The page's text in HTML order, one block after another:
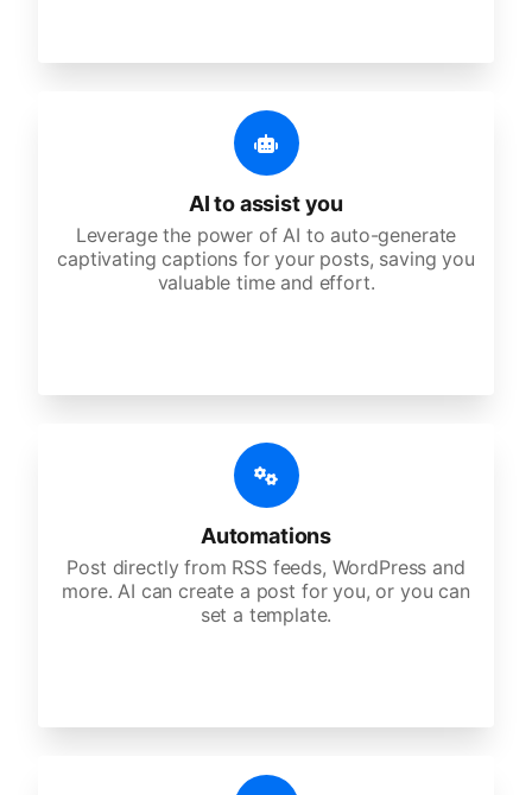
AI to assist you
Leverage the power of AI to auto-generate
captivating captions for your posts, saving you
valuable time and effort.
Automations
Post directly from RSS feeds, WordPress and
more. AI can create a post for you, or you can
set a template.